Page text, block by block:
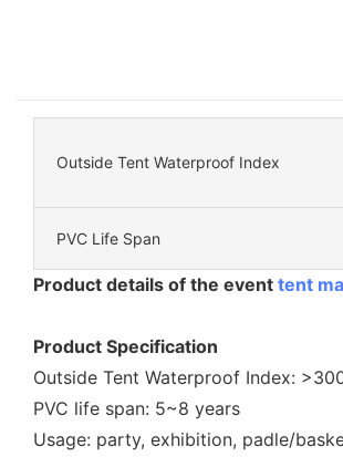
Outside Tent Waterproof Index
PVC Life Span
Product details of the event tent
Product Specification
Outside Tent Waterproof Index:
PVC life span: 5~8 years
Usage: party, exhibition, padle/